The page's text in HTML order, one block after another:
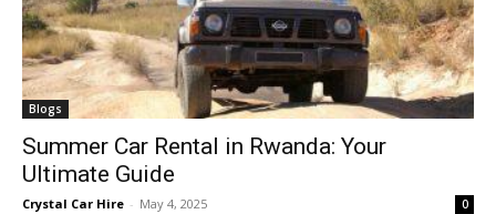
Blogs
Summer Car Rental in Rwanda: Your
Ultimate Guide
Crystal Car Hire - May 4, 2025 0